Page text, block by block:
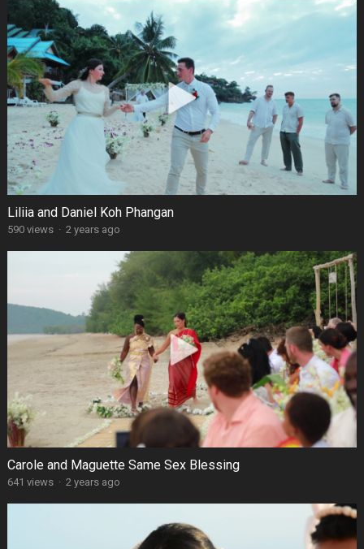
Liliia and Daniel Koh Phangan
590 views · 2 years ago
Carole and Maguette Same Sex Blessing
641 views · 2 years ago